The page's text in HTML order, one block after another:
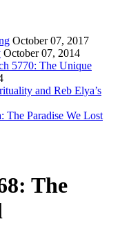
October 07, 2017
October 07, 2014
5770: The Unique
and Reb Elya’s
The Paradise We Lost
The